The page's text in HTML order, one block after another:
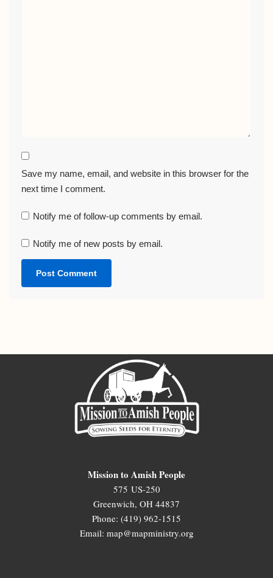
Save my name, email, and website in this browser for the
next time I comment.
Notify me of follow-up comments by email.
Notify me of new posts by email.
Mission to Amish People
575 US-250
Greenwich, OH 44837
Phone: (419) 962-1515
Email: map@mapministry.org